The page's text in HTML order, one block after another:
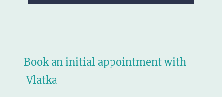
Book an initial appointment with
Vlatka